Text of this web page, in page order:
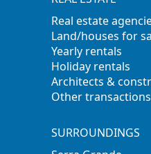
Real estate
Land/houses for
Yearly rentals
Holiday rentals
Architects &
Other transactions
SURROUNDINGS